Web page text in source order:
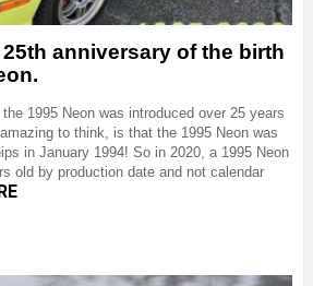
anniversary of the birth
1995 Neon was introduced over 25 years
to think, is that the 1995 Neon was
in January 1994! So in 2020, a 1995 Neon
old by production date and not calendar